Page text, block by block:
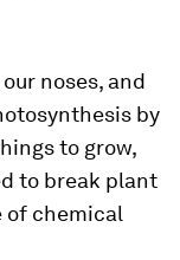
noses, and
by
to grow,
to break plant
of chemical